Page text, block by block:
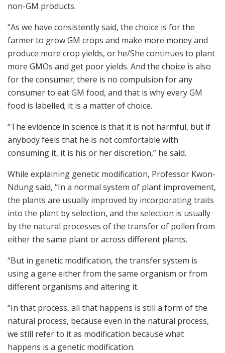
non-GM products.
“As we have consistently said, the choice is for the
farmer to grow GM crops and make more money and
produce more crop yields, or he/She continues to plant
more GMOs and get poor yields. And the choice is also
for the consumer; there is no compulsion for any
consumer to eat GM food, and that is why every GM
food is labelled; it is a matter of choice.
“The evidence in science is that it is not harmful, but if
anybody feels that he is not comfortable with
consuming it, it is his or her discretion,” he said.
While explaining genetic modification, Professor Kwon-
Ndung said, “In a normal system of plant improvement,
the plants are usually improved by incorporating traits
into the plant by selection, and the selection is usually
by the natural processes of the transfer of pollen from
either the same plant or across different plants.
“But in genetic modification, the transfer system is
using a gene either from the same organism or from
different organisms and altering it.
“In that process, all that happens is still a form of the
natural process, because even in the natural process,
we still refer to it as modification because what
happens is a genetic modification.